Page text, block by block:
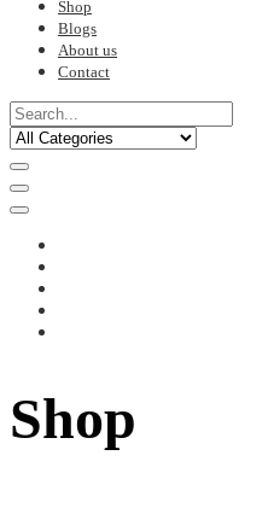
Shop
Blogs
About us
Contact
Shop